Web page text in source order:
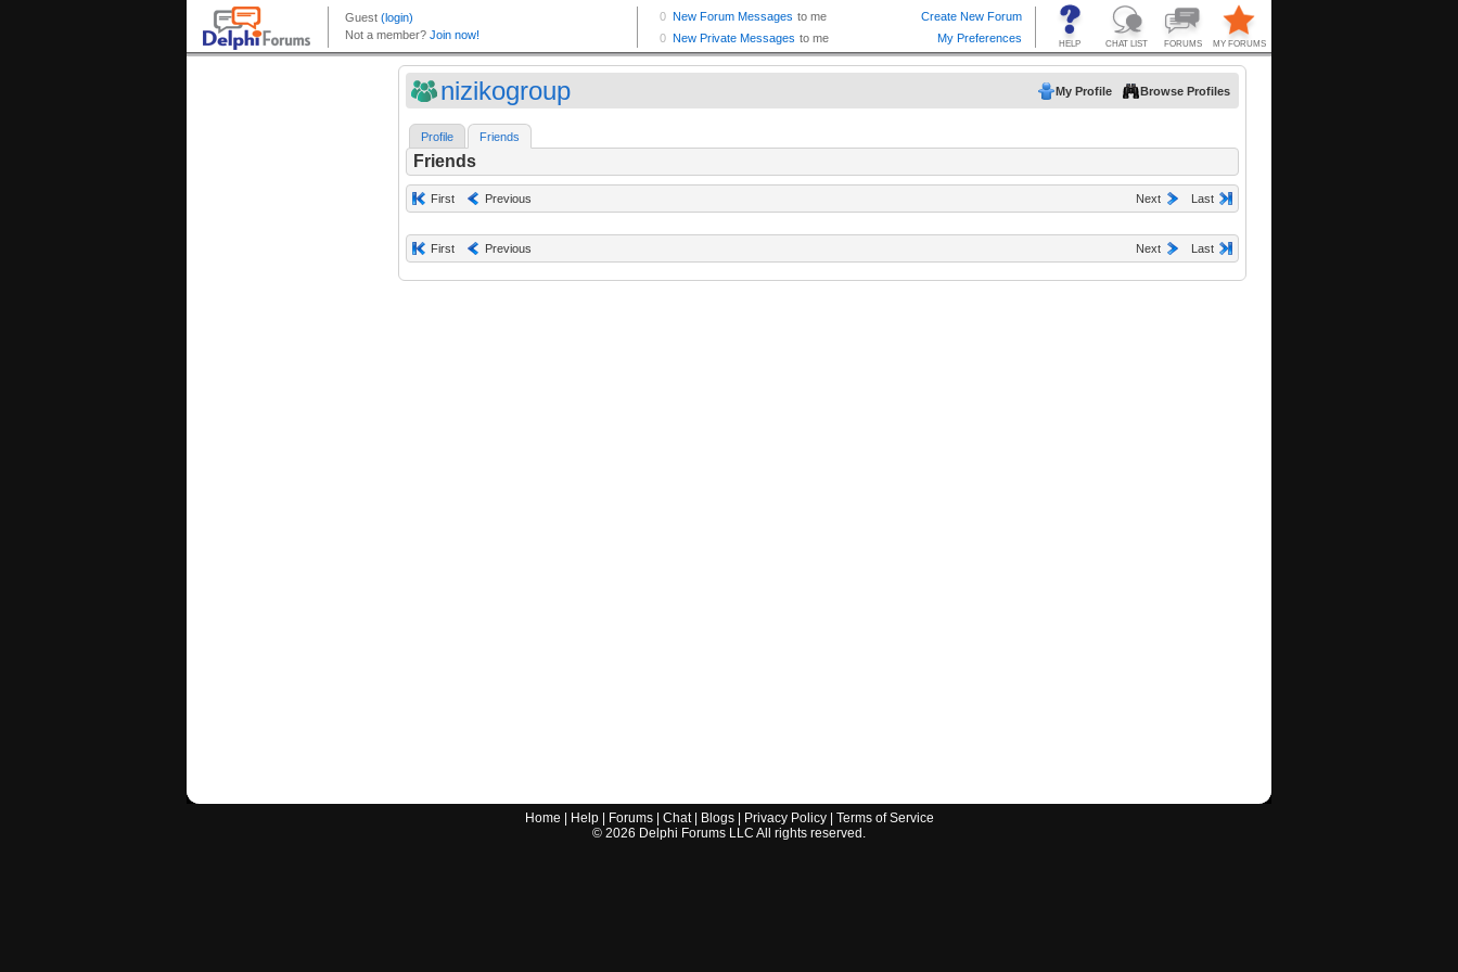
nizikogroup My Profile Browse Profiles
Profile Friends
Friends
First Previous Next Last
First Previous Next Last
Home Help| Forums| Chat| Blogs| Privacy Policy| Terms of Service
© 2026 Delphi Forums LLC All rights reserved.